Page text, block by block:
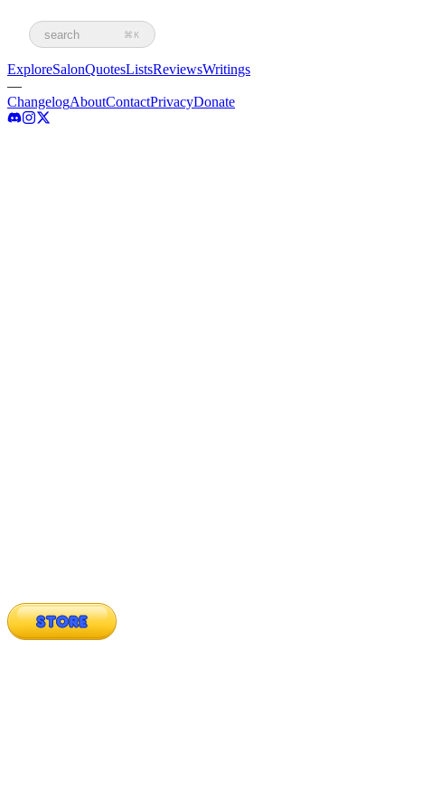
search ⌘K
ExploreSalonQuotesListsReviewsWritings
—
ChangelogAboutContactPrivacyDonate
STORE